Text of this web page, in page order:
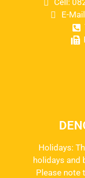
Cell:
E-
Holidays:
holidays and
Please note